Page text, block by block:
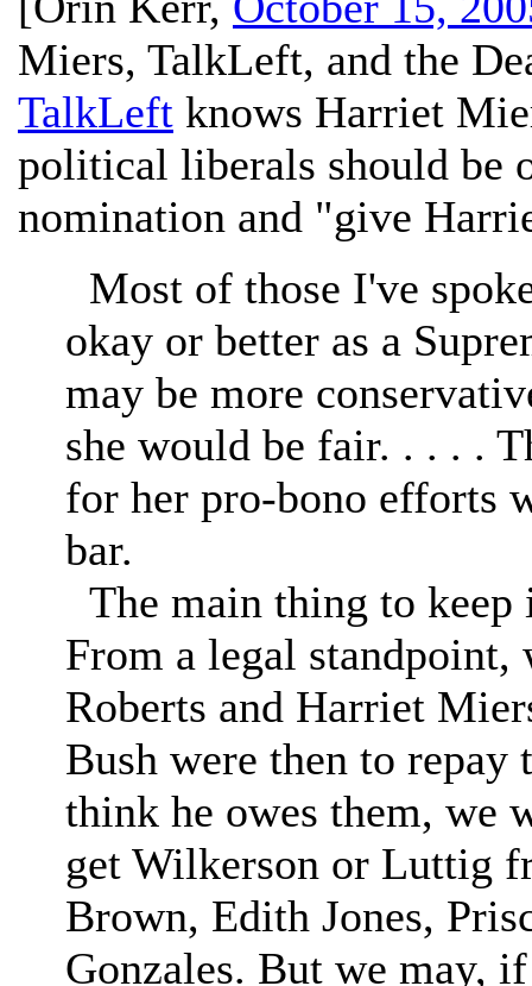
Miers, TalkLeft, and the
TalkLeft knows Harriet
political liberals should be
nomination and "give
Most of those I've
okay or better as a
may be more
she would be fair. . . . .
for her pro-bono efforts
bar.
The main thing to
From a legal
Roberts and Harriet
Bush were then to
think he owes them, we
get Wilkerson or Luttig
Brown, Edith Jones,
Gonzales. But we may,